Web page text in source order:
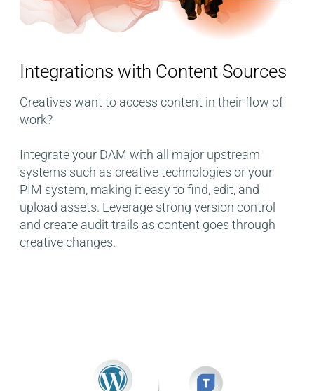
Integrations with Content Sources
Creatives want to access content in their flow of
work?
Integrate your DAM with all major upstream
systems such as creative technologies or your
PIM system, making it easy to find, edit, and
upload assets. Leverage strong version control
and create audit trails as content goes through
creative changes.